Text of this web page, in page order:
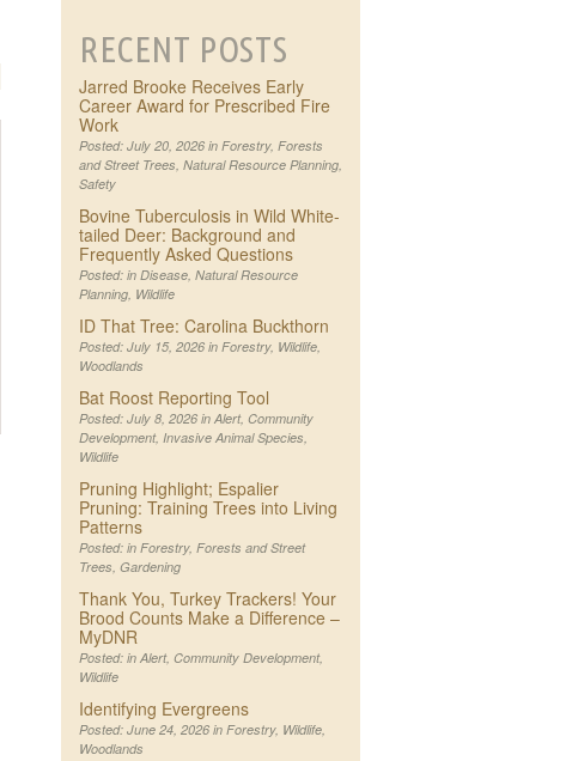
RECENT POSTS
Jarred Brooke Receives Early
Career Award for Prescribed Fire
Work
Posted: July 20, 2026 in Forestry, Forests
and Street Trees, Natural Resource Planning,
Safety
Bovine Tuberculosis in Wild White-
tailed Deer: Background and
Frequently Asked Questions
Posted: in Disease, Natural Resource
Planning, Wildlife
ID That Tree: Carolina Buckthorn
Posted: July 15, 2026 in Forestry, Wildlife,
Woodlands
Bat Roost Reporting Tool
Posted: July 8, 2026 in Alert, Community
Development, Invasive Animal Species,
Wildlife
Pruning Highlight; Espalier
Pruning: Training Trees into Living
Patterns
Posted: in Forestry, Forests and Street
Trees, Gardening
Thank You, Turkey Trackers! Your
Brood Counts Make a Difference –
MyDNR
Posted: in Alert, Community Development,
Wildlife
Identifying Evergreens
Posted: June 24, 2026 in Forestry, Wildlife,
Woodlands